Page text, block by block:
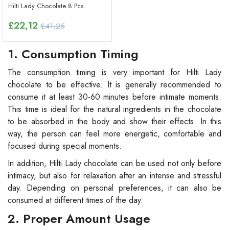
Hilti Lady Chocolate 8 Pcs
£22,12 £41,25
1. Consumption Timing
The consumption timing is very important for Hilti Lady
chocolate to be effective. It is generally recommended to
consume it at least 30-60 minutes before intimate moments.
This time is ideal for the natural ingredients in the chocolate
to be absorbed in the body and show their effects. In this
way, the person can feel more energetic, comfortable and
focused during special moments.
In addition, Hilti Lady chocolate can be used not only before
intimacy, but also for relaxation after an intense and stressful
day. Depending on personal preferences, it can also be
consumed at different times of the day.
2. Proper Amount Usage